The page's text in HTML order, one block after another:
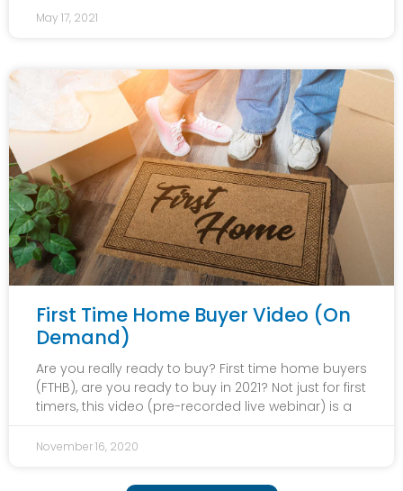
May 17, 2021
First Time Home Buyer Video (On
Demand)
Are you really ready to buy? First time home buyers
(FTHB), are you ready to buy in 2021? Not just for first
timers, this video (pre-recorded live webinar) is a
November 16, 2020